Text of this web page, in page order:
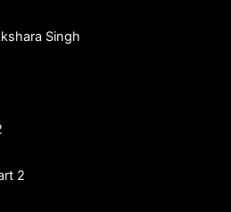
Singh
2